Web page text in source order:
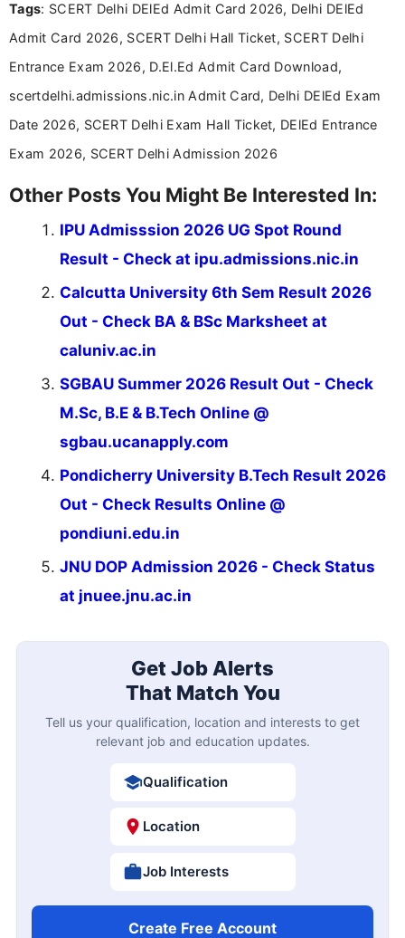
Bachelor’s degree in Journalism and Mass
driven and reader-focused writing approach.
Tags: SCERT Delhi DElEd Admit Card 2026, Delhi DElEd
Admit Card 2026, SCERT Delhi Hall Ticket, SCERT Delhi
Entrance Exam 2026, D.El.Ed Admit Card Download,
scertdelhi.admissions.nic.in Admit Card, Delhi DElEd Exam
Date 2026, SCERT Delhi Exam Hall Ticket, DElEd Entrance
Exam 2026, SCERT Delhi Admission 2026
Other Posts You Might Be Interested In:
IPU Admisssion 2026 UG Spot Round
Result - Check at ipu.admissions.nic.in
Calcutta University 6th Sem Result 2026
Out - Check BA & BSc Marksheet at
caluniv.ac.in
SGBAU Summer 2026 Result Out - Check
M.Sc, B.E & B.Tech Online @
sgbau.ucanapply.com
Pondicherry University B.Tech Result 2026
Out - Check Results Online @
pondiuni.edu.in
JNU DOP Admission 2026 - Check Status
at jnuee.jnu.ac.in
Get Job Alerts
That Match You
Tell us your qualification, location and interests to get
relevant job and education updates.
Qualification
Location
Job Interests
Create Free Account